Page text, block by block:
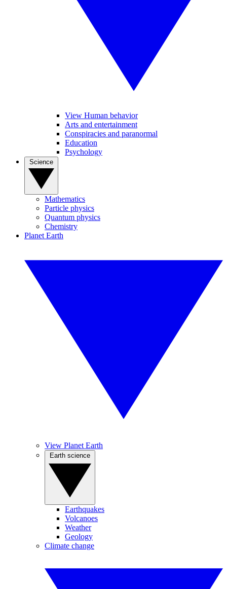
View Human behavior
Arts and entertainment
Conspiracies and paranormal
Education
Psychology
Mathematics
Particle physics
Quantum physics
Chemistry
Planet Earth
View Planet Earth
Earthquakes
Volcanoes
Weather
Geology
Climate change